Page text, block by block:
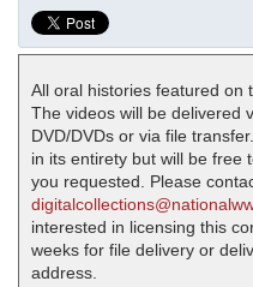
All oral histories featured on
The videos will be delivered
DVD/DVDs or via file
in its entirety but will be free
you requested. Please
interested in licensing this
weeks for file delivery or
address.